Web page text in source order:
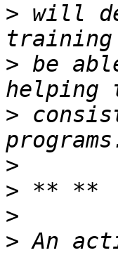
> will
> be
>
>
>
>
> An